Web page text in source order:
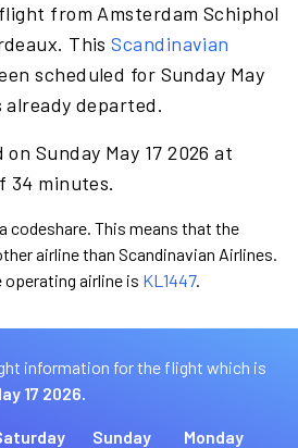
from Amsterdam Schiphol
ThisScandinavian
scheduled for Sunday May
already departed.
Sunday May 17 2026 at
34 minutes.
This means that the
airline than Scandinavian Airlines.
airline is KL1447.
information for the flight which is
17 2026.
Sunday
Monday